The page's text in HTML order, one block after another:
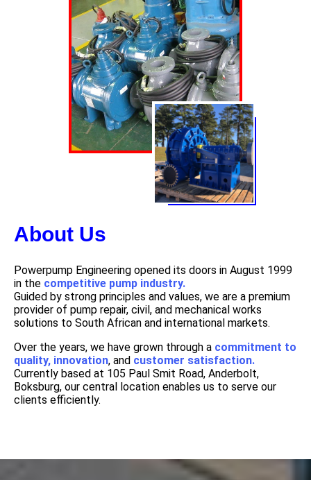
About Us
Powerpump Engineering opened its doors in August 1999
in the competitive pump industry.
Guided by strong principles and values, we are a premium
provider of pump repair, civil, and mechanical works
solutions to South African and international markets.
Over the years, we have grown through a commitment to
quality, innovation, and customer satisfaction.
Currently based at 105 Paul Smit Road, Anderbolt,
Boksburg, our central location enables us to serve our
clients efficiently.